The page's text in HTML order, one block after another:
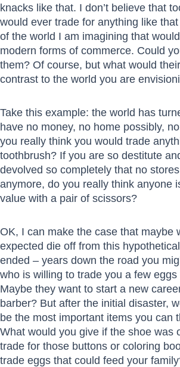
knacks like that. I don’t believe that
would ever trade for anything like
of the world I am imagining that
modern forms of commerce. Could
them? Of course, but what would
contrast to the world you are
Take this example: the world has
have no money, no home possibly,
you really think you would trade
toothbrush? If you are so destitute
devolved so completely that no
anymore, do you really think anyone
value with a pair of scissors?
OK, I can make the case that maybe
expected die off from this
ended – years down the road you
who is willing to trade you a few
Maybe they want to start a new
barber? But after the initial disaster,
be the most important items you can
What would you give if the shoe was
trade for those buttons or coloring
trade eggs that could feed your